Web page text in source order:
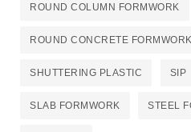
ROUND COLUMN FORMWORK
ROUND CONCRETE FORMWORK
SHUTTERING PLASTIC SIP
SLAB FORMWORK STEEL